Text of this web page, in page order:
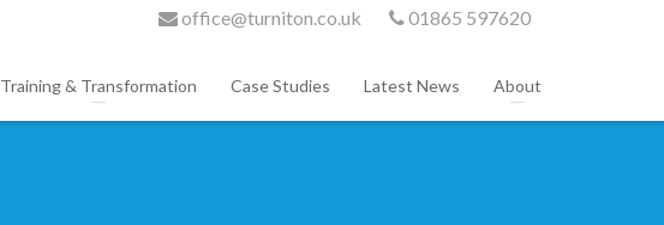
office@turniton.co.uk 01865 597620
Training & Transformation Case Studies Latest News About